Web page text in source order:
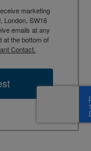
marketing
London, SW16
emails at any
at the bottom of
Contact.